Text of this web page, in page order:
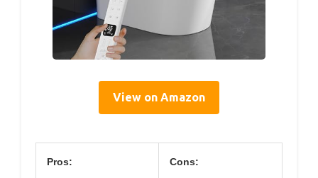
View on Amazon
Pros: Cons: